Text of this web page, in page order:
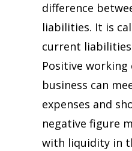
difference
liabilities. It is
current
Positive working
business can
expenses and
negative figure
with liquidity in